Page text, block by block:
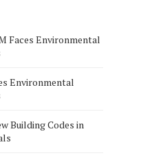
Faces Environmental
Environmental
Building Codes in